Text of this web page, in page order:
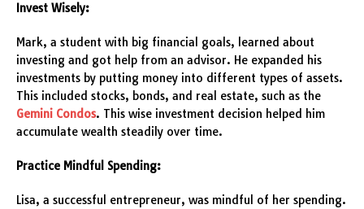
Invest Wisely:
Mark, a student with big financial goals, learned about
investing and got help from an advisor. He expanded his
investments by putting money into different types of assets.
This included stocks, bonds, and real estate, such as the
Gemini Condos. This wise investment decision helped him
accumulate wealth steadily over time.
Practice Mindful Spending:
Lisa, a successful entrepreneur, was mindful of her spending.